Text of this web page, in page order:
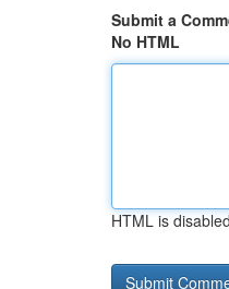
Submit a
No HTML
HTML is disabled